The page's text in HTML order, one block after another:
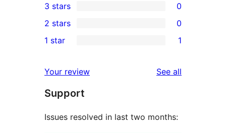
star
reviews
4-
star
reviews
0
3-
star
3 stars 0
2-
reviews
2 stars 0
star
review
1 star 1
Your review See all
Support
Issues resolved in last two months: